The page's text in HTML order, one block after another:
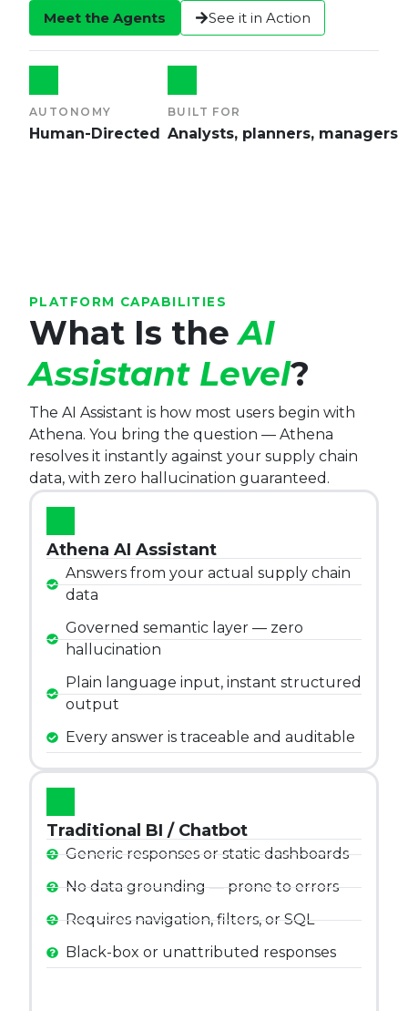
Meet the Agents See it in Action
AUTONOMY
Human-Directed
BUILT FOR
Analysts, planners, managers
PLATFORM CAPABILITIES
What Is theAI
Assistant Level?
The AI Assistant is how most users begin with
Athena. You bring the question — Athena
resolves it instantly against your supply chain
data, with zero hallucination guaranteed.
Athena AI Assistant
Answers from your actual supply chain
data
Governed semantic layer — zero
hallucination
Plain language input, instant structured
output
Every answer is traceable and auditable
Traditional BI / Chatbot
Generic responses or static dashboards
No data grounding — prone to errors
Requires navigation, filters, or SQL
Black-box or unattributed responses